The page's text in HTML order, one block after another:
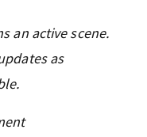
an active scene.
as